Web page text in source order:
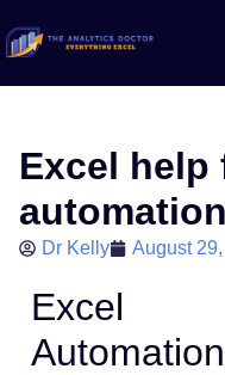
Excel
automation
Dr Kelly August
Excel
Automation